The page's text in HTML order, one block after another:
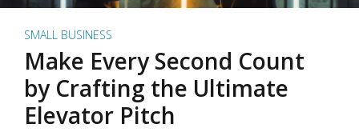
SMALL BUSINESS
Make Every Second Count
by Crafting the Ultimate
Elevator Pitch